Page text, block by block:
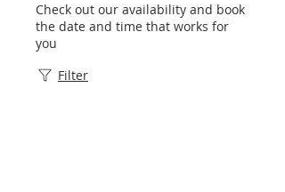
Check out our availability and book
the date and time that works for
you
Filter